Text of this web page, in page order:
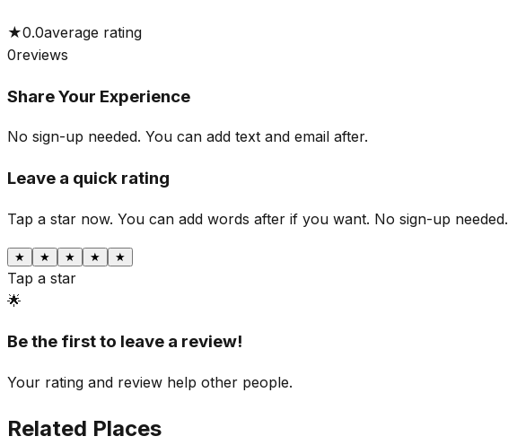
★0.0average rating
0reviews
Share Your Experience
No sign-up needed. You can add text and email after.
Leave a quick rating
Tap a star now. You can add words after if you want. No sign-up needed.
★ ★ ★ ★ ★
Tap a star
🌟
Be the first to leave a review!
Your rating and review help other people.
Related Places